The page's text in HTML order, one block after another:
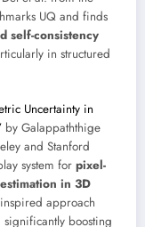
UQ and finds
self-consistency
in structured
Uncertainty in
by Galappaththige
and Stanford
system for pixel-
in 3D
approach
significantly boosting